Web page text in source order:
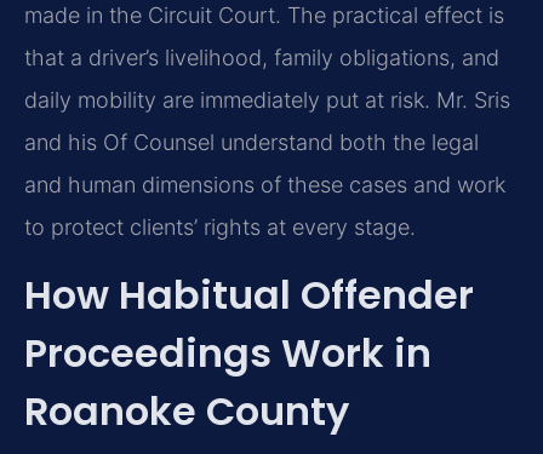
made in the Circuit Court. The practical effect is
that a driver’s livelihood, family obligations, and
daily mobility are immediately put at risk. Mr. Sris
and his Of Counsel understand both the legal
and human dimensions of these cases and work
to protect clients’ rights at every stage.
How Habitual Offender
Proceedings Work in
Roanoke County